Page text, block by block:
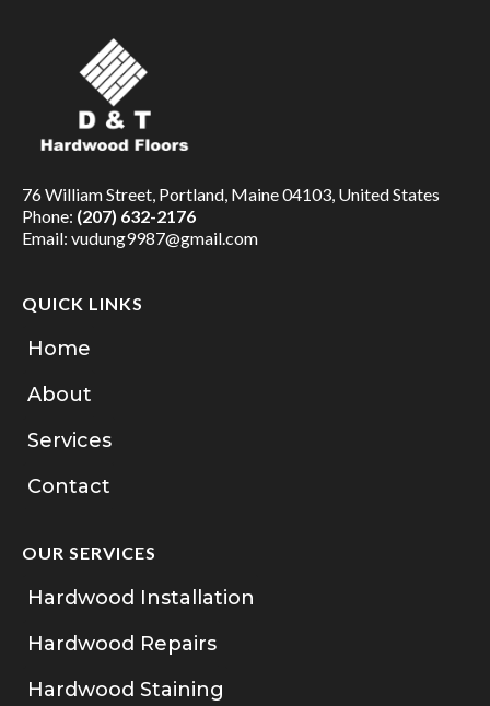
76 William Street, Portland, Maine 04103, United States
Phone: (207) 632-2176
Email: vudung9987@gmail.com
QUICK LINKS
Home
About
Services
Contact
OUR SERVICES
Hardwood Installation
Hardwood Repairs
Hardwood Staining